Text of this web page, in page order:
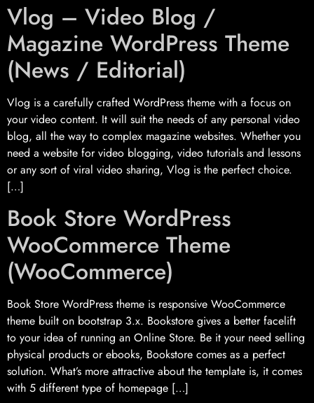
Vlog – Video Blog /
Magazine WordPress Theme
(News / Editorial)
Vlog is a carefully crafted WordPress theme with a focus on
your video content. It will suit the needs of any personal video
blog, all the way to complex magazine websites. Whether you
need a website for video blogging, video tutorials and lessons
or any sort of viral video sharing, Vlog is the perfect choice.
[…]
Book Store WordPress
WooCommerce Theme
(WooCommerce)
Book Store WordPress theme is responsive WooCommerce
theme built on bootstrap 3.x. Bookstore gives a better facelift
to your idea of running an Online Store. Be it your need selling
physical products or ebooks, Bookstore comes as a perfect
solution. What’s more attractive about the template is, it comes
with 5 different type of homepage […]